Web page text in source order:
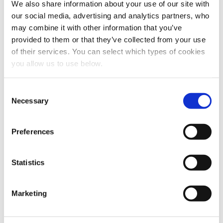
We also share information about your use of our site with
our social media, advertising and analytics partners, who
may combine it with other information that you’ve
provided to them or that they’ve collected from your use
of their services. You can select which types of cookies
you allow us to use below.
Necessary
Preferences
Statistics
Marketing
Share this article